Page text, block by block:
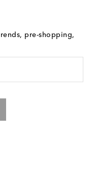
pre-shopping,